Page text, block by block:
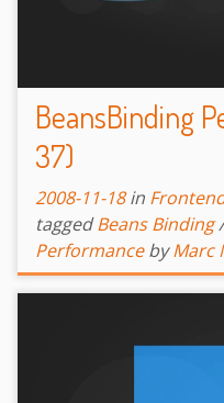
BeansBinding
37)
2008-11-18 in
tagged Beans Binding
Performance by Marc